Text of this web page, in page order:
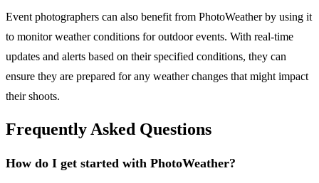
Event photographers can also benefit from PhotoWeather by using it
to monitor weather conditions for outdoor events. With real-time
updates and alerts based on their specified conditions, they can
ensure they are prepared for any weather changes that might impact
their shoots.
Frequently Asked Questions
How do I get started with PhotoWeather?